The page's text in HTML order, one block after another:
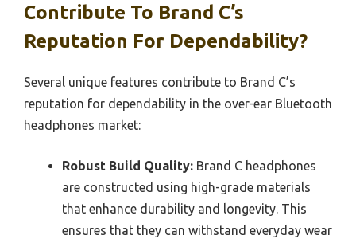
Contribute To Brand C’s
Reputation For Dependability?
Several unique features contribute to Brand C’s
reputation for dependability in the over-ear Bluetooth
headphones market:
Robust Build Quality: Brand C headphones
are constructed using high-grade materials
that enhance durability and longevity. This
ensures that they can withstand everyday wear